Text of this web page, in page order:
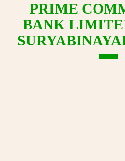
PRIME
BANK